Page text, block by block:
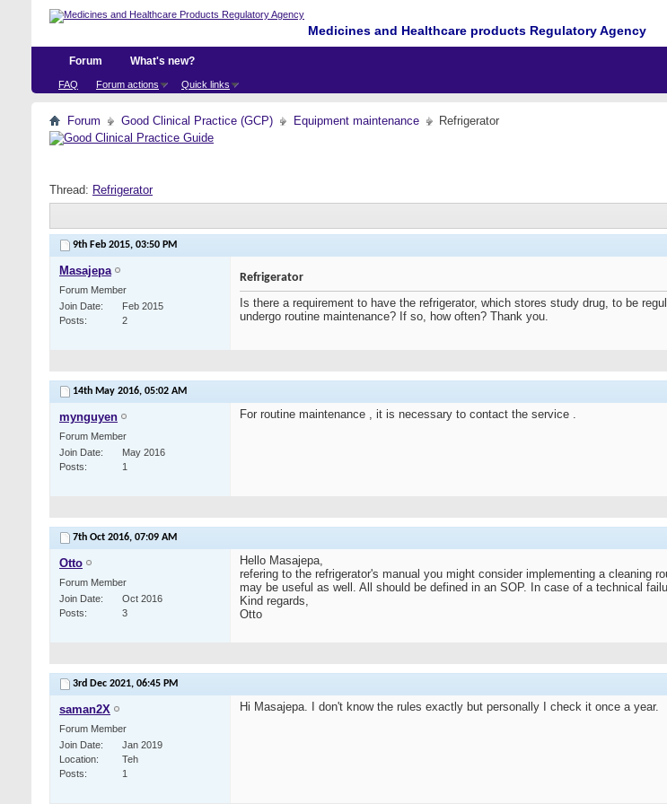
Medicines and Healthcare products Regulatory Agency
Forum
FAQ Forum actions Quick links
What's new?
Forum Good Clinical Practice (GCP) Equipment maintenance Refrigerator
Thread: Refrigerator
9th Feb 2015, 03:50 PM
Masajepa
Forum Member
Join Date
Feb 2015
Posts
2
Refrigerator
Is there a requirement to have the refrigerator, which stores study drug, to be
undergo routine maintenance? If so, how often? Thank you.
14th May 2016, 05:02 AM
mynguyen
Forum Member
Join Date
May 2016
Posts
1
For routine maintenance , it is necessary to contact the service .
7th Oct 2016, 07:09 AM
Otto
Forum Member
Join Date
Oct 2016
Posts
3
Hello Masajepa,
refering to the refrigerator's manual you might consider implementing a cleaning
may be useful as well. All should be defined in an SOP. In case of a technical
Kind regards,
Otto
3rd Dec 2021, 06:45 PM
saman2X
Forum Member
Join Date
Jan 2019
Location
Teh
Posts
1
Hi Masajepa. I don't know the rules exactly but personally I check it once a year.